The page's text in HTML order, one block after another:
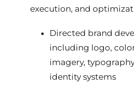
execution, and
Directed brand
including logo,
imagery,
identity systems